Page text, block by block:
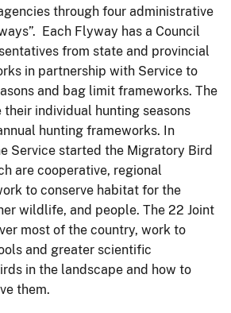
through four administrative
Each Flyway has a Council
from state and provincial
in partnership with Service to
and bag limit frameworks. The
their individual hunting seasons
hunting frameworks. In
Service started the Migratory Bird
are cooperative, regional
to conserve habitat for the
wildlife, and people. The 22 Joint
most of the country, work to
and greater scientific
in the landscape and how to
them.